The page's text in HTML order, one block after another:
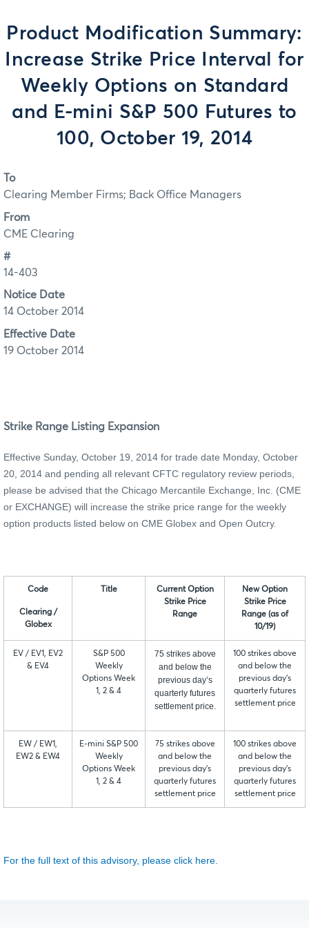
Product Modification Summary:
Increase Strike Price Interval for
Weekly Options on Standard
and E-mini S&P 500 Futures to
100, October 19, 2014
To
Clearing Member Firms; Back Office Managers
From
CME Clearing
#
14-403
Notice Date
14 October 2014
Effective Date
19 October 2014
Strike Range Listing Expansion
Effective Sunday, October 19, 2014 for trade date Monday, October
20, 2014 and pending all relevant CFTC regulatory review periods,
please be advised that the Chicago Mercantile Exchange, Inc. (CME
or EXCHANGE) will increase the strike price range for the weekly
option products listed below on CME Globex and Open Outcry.
Code
Clearing /
Globex
Title
Current Option
Strike Price
Range
New Option
Strike Price
Range (as of
10/19)
EV / EV1, EV2
& EV4
S&P 500
Weekly
Options Week
1, 2 & 4
75 strikes above
and below the
previous day’s
quarterly futures
settlement price.
100 strikes above
and below the
previous day’s
quarterly futures
settlement price
EW / EW1,
EW2 & EW4
E-mini S&P 500
Weekly
Options Week
1, 2 & 4
75 strikes above
and below the
previous day’s
quarterly futures
settlement price
100 strikes above
and below the
previous day’s
quarterly futures
settlement price
For the full text of this advisory, please click here.